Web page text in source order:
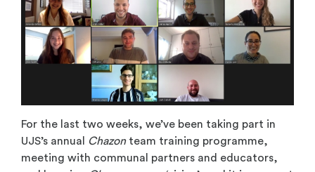
For the last two weeks, we’ve been taking part in
UJS’s annual
Chazonteam training programme,
meeting with communal partners and educators,